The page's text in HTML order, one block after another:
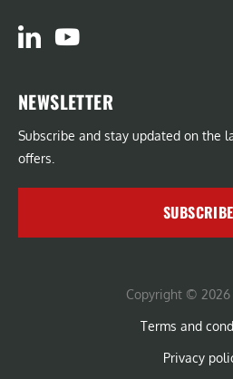
NEWSLETTER
Subscribe and stay updated on the
offers.
SUBSCRIBE
Copyright © 2026
Terms and
Privacy